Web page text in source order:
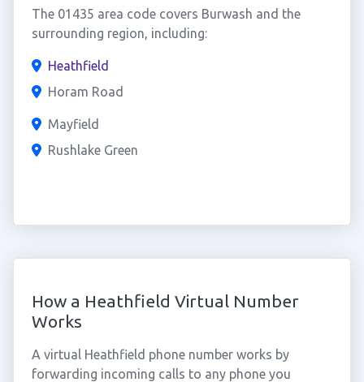
The 01435 area code covers Burwash and the
surrounding region, including:
Heathfield
Horam Road
Mayfield
Rushlake Green
How a Heathfield Virtual Number
Works
A virtual Heathfield phone number works by
forwarding incoming calls to any phone you